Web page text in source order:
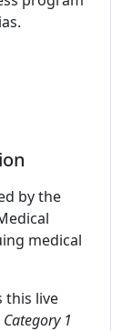
by the
medical
this live
Category 1